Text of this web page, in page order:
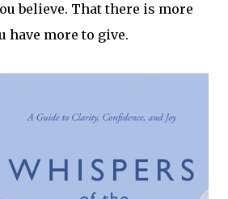
believe. That there is more
have more to give.